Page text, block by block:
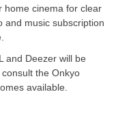
home cinema for clear
and music subscription
and Deezer will be
the Onkyo
available.